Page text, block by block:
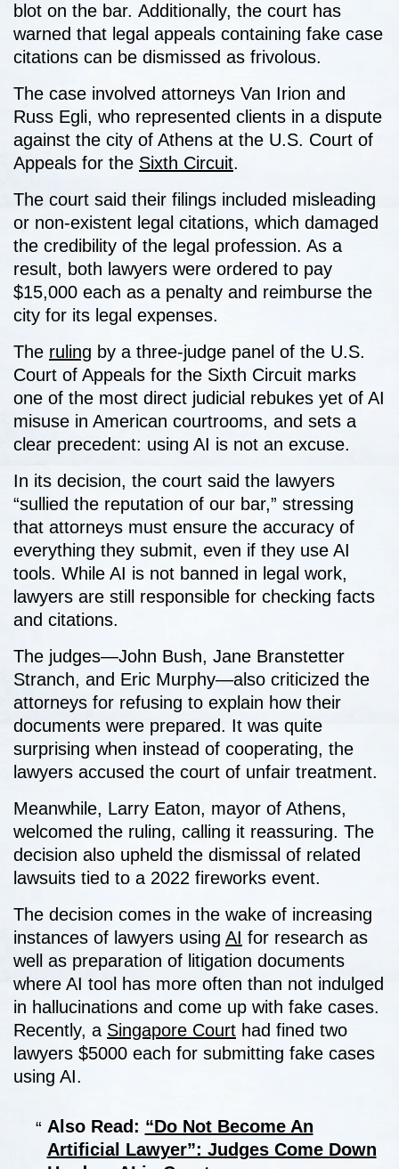
blot on the bar. Additionally, the court has
warned that legal appeals containing fake case
citations can be dismissed as frivolous.
The case involved attorneys Van Irion and
Russ Egli, who represented clients in a dispute
against the city of Athens at the U.S. Court of
Appeals for the Sixth Circuit.
The court said their filings included misleading
or non-existent legal citations, which damaged
the credibility of the legal profession. As a
result, both lawyers were ordered to pay
$15,000 each as a penalty and reimburse the
city for its legal expenses.
The ruling by a three-judge panel of the U.S.
Court of Appeals for the Sixth Circuit marks
one of the most direct judicial rebukes yet of AI
misuse in American courtrooms, and sets a
clear precedent: using AI is not an excuse.
In its decision, the court said the lawyers
“sullied the reputation of our bar,” stressing
that attorneys must ensure the accuracy of
everything they submit, even if they use AI
tools. While AI is not banned in legal work,
lawyers are still responsible for checking facts
and citations.
The judges—John Bush, Jane Branstetter
Stranch, and Eric Murphy—also criticized the
attorneys for refusing to explain how their
documents were prepared. It was quite
surprising when instead of cooperating, the
lawyers accused the court of unfair treatment.
Meanwhile, Larry Eaton, mayor of Athens,
welcomed the ruling, calling it reassuring. The
decision also upheld the dismissal of related
lawsuits tied to a 2022 fireworks event.
The decision comes in the wake of increasing
instances of lawyers using AI for research as
well as preparation of litigation documents
where AI tool has more often than not indulged
in hallucinations and come up with fake cases.
Recently, a Singapore Court had fined two
lawyers $5000 each for submitting fake cases
using AI.
Also Read: “Do Not Become An
Artificial Lawyer”: Judges Come Down